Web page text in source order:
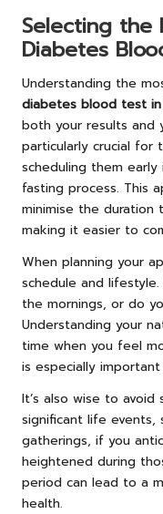
Selecting the
Diabetes
Understanding the
diabetes blood test
both your results and
particularly crucial for
scheduling them
fasting process. This
minimise the
making it easier to
When planning your
schedule and
the mornings, or do
Understanding your
time when you feel
is especially
It’s also wise to
significant life events,
gatherings, if you
heightened during
period can lead to a
health.